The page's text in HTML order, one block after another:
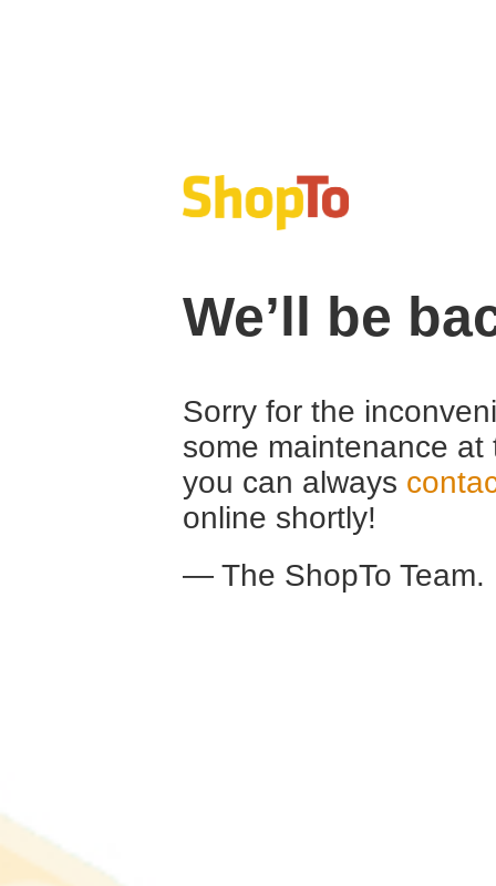
We’ll be
Sorry for the
some maintenance
you can always
online shortly!
— The ShopTo Team.